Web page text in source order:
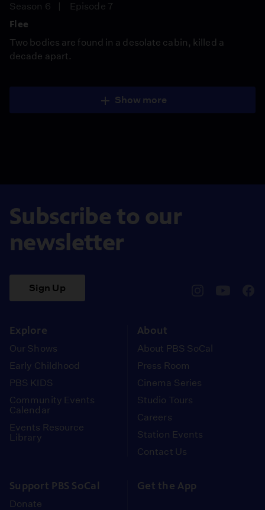
Season 6
Episode 7
Flee
Two bodies are found in a desolate cabin, killed a
decade apart.
Show more
Subscribe to our
newsletter
Sign Up
Explore
Our Shows
Early Childhood
PBS KIDS
Community Events
Calendar
Events Resource
Library
About
About PBS SoCal
Press Room
Cinema Series
Studio Tours
Careers
Station Events
Contact Us
Support PBS SoCal
Donate
Get the App